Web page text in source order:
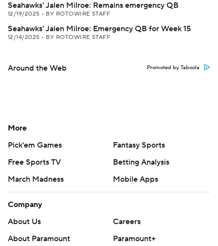
Seahawks' Jalen Milroe: Remains emergency QB
12/19/2025 • BY ROTOWIRE STAFF
Seahawks' Jalen Milroe: Emergency QB for Week 15
12/14/2025 • BY ROTOWIRE STAFF
Around the Web Promoted by Taboola
More
Pick'em Games
Fantasy Sports
Free Sports TV
Betting Analysis
March Madness
Mobile Apps
Company
About Us
Careers
About Paramount
Paramount+